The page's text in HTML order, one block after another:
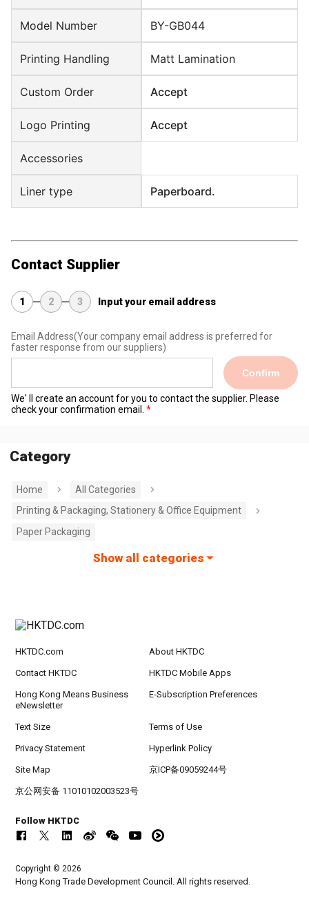
Model Number BY-GB044
Printing Handling Matt Lamination
Custom Order Accept
Logo Printing Accept
Accessories
Liner type Paperboard.
Contact Supplier
1 2 3 Input your email address
Email Address(Your company email address is preferred for
faster response from our suppliers)
Confirm
We' ll create an account for you to contact the supplier. Please
check your confirmation email.
Category
Home
All Categories
Printing & Packaging, Stationery & Office Equipment
Paper Packaging
Show all categories
HKTDC.com About HKTDC
Contact HKTDC HKTDC Mobile Apps
Hong Kong Means Business
eNewsletter
E-Subscription Preferences
Text Size Terms of Use
Privacy Statement Hyperlink Policy
Site Map 京ICP备09059244号
京公网安备 11010102003523号
Follow HKTDC
Copyright © 2026
Hong Kong Trade Development Council. All rights reserved.